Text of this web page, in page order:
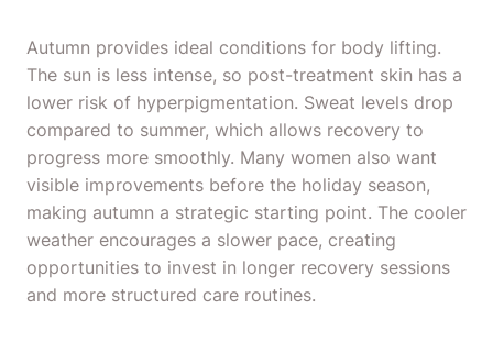
Autumn provides ideal conditions for body lifting.
The sun is less intense, so post-treatment skin has a
lower risk of hyperpigmentation. Sweat levels drop
compared to summer, which allows recovery to
progress more smoothly. Many women also want
visible improvements before the holiday season,
making autumn a strategic starting point. The cooler
weather encourages a slower pace, creating
opportunities to invest in longer recovery sessions
and more structured care routines.